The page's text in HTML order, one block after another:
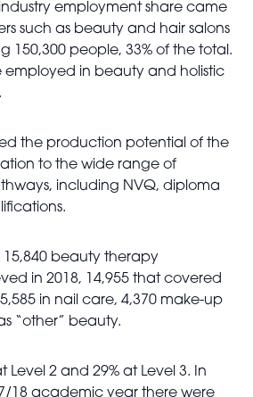
employment share came
such as beauty and hair salons
150,300 people, 33% of the total.
employed in beauty and holistic
the production potential of the
to the wide range of
including NVQ, diploma
15,840 beauty therapy
in 2018, 14,955 that covered
in nail care, 4,370 make-up
“other” beauty.
Level 2 and 29% at Level 3. In
18 academic year there were